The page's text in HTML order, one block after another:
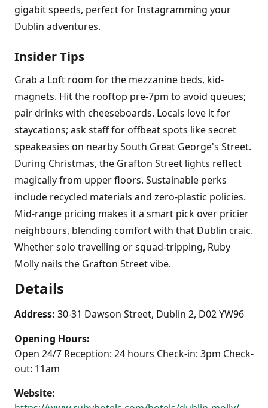
gigabit speeds, perfect for Instagramming your
Dublin adventures.
Insider Tips
Grab a Loft room for the mezzanine beds, kid-
magnets. Hit the rooftop pre-7pm to avoid queues;
pair drinks with cheeseboards. Locals love it for
staycations; ask staff for offbeat spots like secret
speakeasies on nearby South Great George's Street.
During Christmas, the Grafton Street lights reflect
magically from upper floors. Sustainable perks
include recycled materials and zero-plastic policies.
Mid-range pricing makes it a smart pick over pricier
neighbours, blending comfort with that Dublin craic.
Whether solo travelling or squad-tripping, Ruby
Molly nails the Grafton Street vibe.
Details
Address: 30-31 Dawson Street, Dublin 2, D02 YW96
Opening Hours:
Open 24/7 Reception: 24 hours Check-in: 3pm Check-
out: 11am
Website: